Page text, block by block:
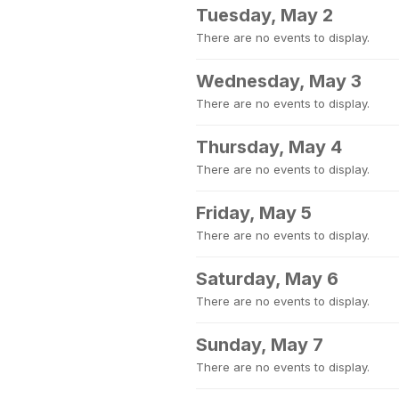
Tuesday, May 2
There are no events to display.
Wednesday, May 3
There are no events to display.
Thursday, May 4
There are no events to display.
Friday, May 5
There are no events to display.
Saturday, May 6
There are no events to display.
Sunday, May 7
There are no events to display.